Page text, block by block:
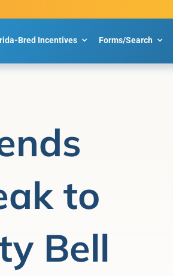
Bred Incentives Forms/Search
to
Bell